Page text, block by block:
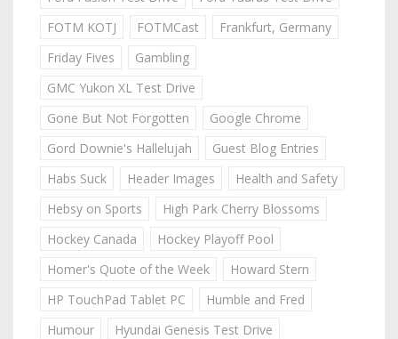
FOTM KOTJ
FOTMCast
Frankfurt, Germany
Friday Fives
Gambling
GMC Yukon XL Test Drive
Gone But Not Forgotten
Google Chrome
Gord Downie's Hallelujah
Guest Blog Entries
Habs Suck
Header Images
Health and Safety
Hebsy on Sports
High Park Cherry Blossoms
Hockey Canada
Hockey Playoff Pool
Homer's Quote of the Week
Howard Stern
HP TouchPad Tablet PC
Humble and Fred
Humour
Hyundai Genesis Test Drive